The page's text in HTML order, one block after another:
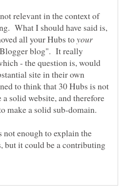
relevant in the context of
What I should have said is,
all your Hubs toyour
blog". It really
- the question is, would
site in their own
to think that 30 Hubs is not
a solid website, and therefore
enough to explain the
but it could be a contributing